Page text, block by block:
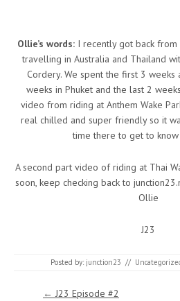
Ollie’s words: I recently got back
travelling in Australia and Thailand
Cordery. We spent the first 3 weeks
weeks in Phuket and the last 2
video from riding at Anthem Wake
real chilled and super friendly so it
time there to get to
A second part video of riding at Thai
soon, keep checking back to
Ollie
J23
Posted by: junction23 //
Post navigation
← J23 Episode #2